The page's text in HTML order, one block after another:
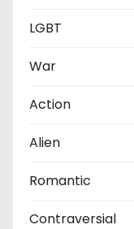
LGBT
War
Action
Alien
Romantic
Contraversial